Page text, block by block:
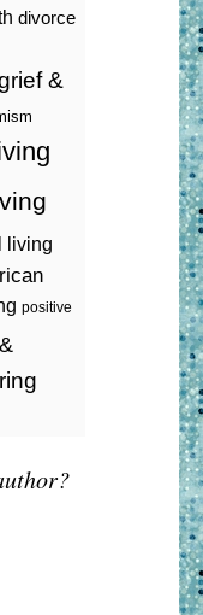
divorce
&
living
positive